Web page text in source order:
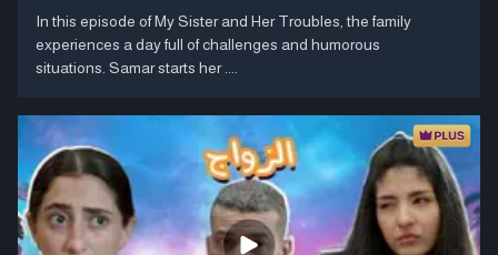
In this episode of My Sister and Her Troubles, the family
experiences a day full of challenges and humorous
situations. Samar starts her ....